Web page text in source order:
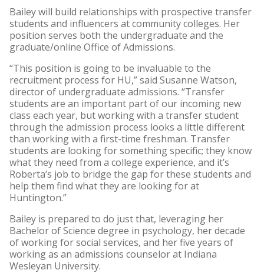
Bailey will build relationships with prospective transfer
students and influencers at community colleges. Her
position serves both the undergraduate and the
graduate/online Office of Admissions.
“This position is going to be invaluable to the
recruitment process for HU,” said Susanne Watson,
director of undergraduate admissions. “Transfer
students are an important part of our incoming new
class each year, but working with a transfer student
through the admission process looks a little different
than working with a first-time freshman. Transfer
students are looking for something specific; they know
what they need from a college experience, and it’s
Roberta’s job to bridge the gap for these students and
help them find what they are looking for at
Huntington.”
Bailey is prepared to do just that, leveraging her
Bachelor of Science degree in psychology, her decade
of working for social services, and her five years of
working as an admissions counselor at Indiana
Wesleyan University.